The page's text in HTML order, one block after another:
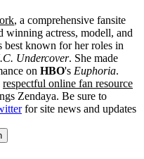
, a comprehensive fansite
winning actress, modell, and
best known for her roles in
Undercover. She made
on HBO's Euphoria.
respectful online fan resource
Zendaya. Be sure to
for site news and updates